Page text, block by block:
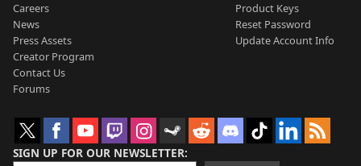
Careers
News
Press Assets
Creator Program
Contact Us
Forums
Product Keys
Reset Password
Update Account Info
SIGN UP FOR OUR NEWSLETTER